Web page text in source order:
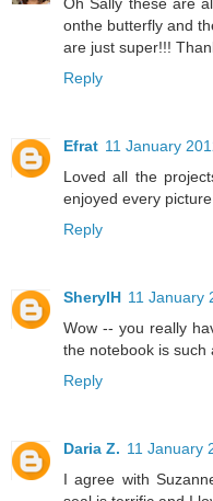
Oh Sally these are
onthe butterfly and
are just super!!!
Reply
Efrat 11 January
Loved all the
enjoyed every
Reply
SherylH 11 January
Wow -- you really
the notebook is such
Reply
Daria Z. 11 January
I agree with